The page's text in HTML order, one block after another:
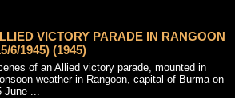
VICTORY PARADE IN RANGOON
6/1945) (1945)
of an Allied victory parade, mounted in
weather in Rangoon, capital of Burma on
June ...